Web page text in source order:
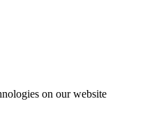
on our website